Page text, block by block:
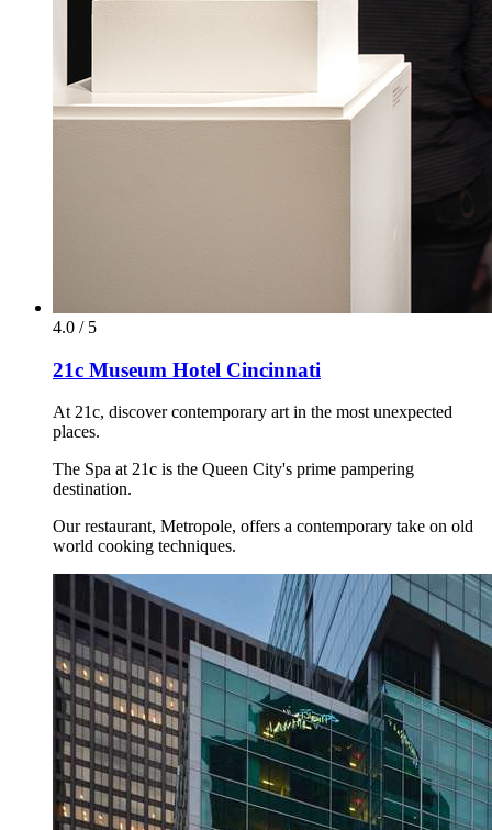
4.0 / 5
21c Museum Hotel Cincinnati
At 21c, discover contemporary art in the most unexpected
places.
The Spa at 21c is the Queen City's prime pampering
destination.
Our restaurant, Metropole, offers a contemporary take on old
world cooking techniques.